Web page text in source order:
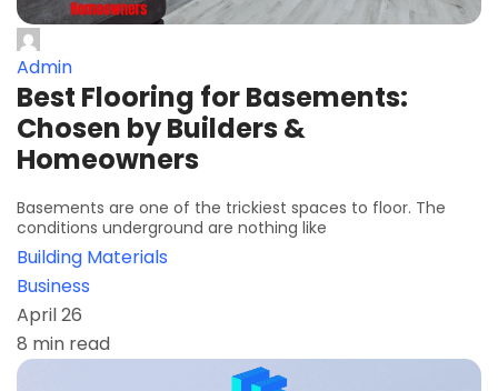
Admin
Best Flooring for Basements:
Chosen by Builders &
Homeowners
Basements are one of the trickiest spaces to floor. The
conditions underground are nothing like
Building Materials
Business
April 26
8 min read